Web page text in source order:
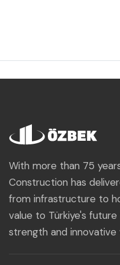
With more than 75
Construction has
from infrastructure to
value to Türkiye's
strength and innovative